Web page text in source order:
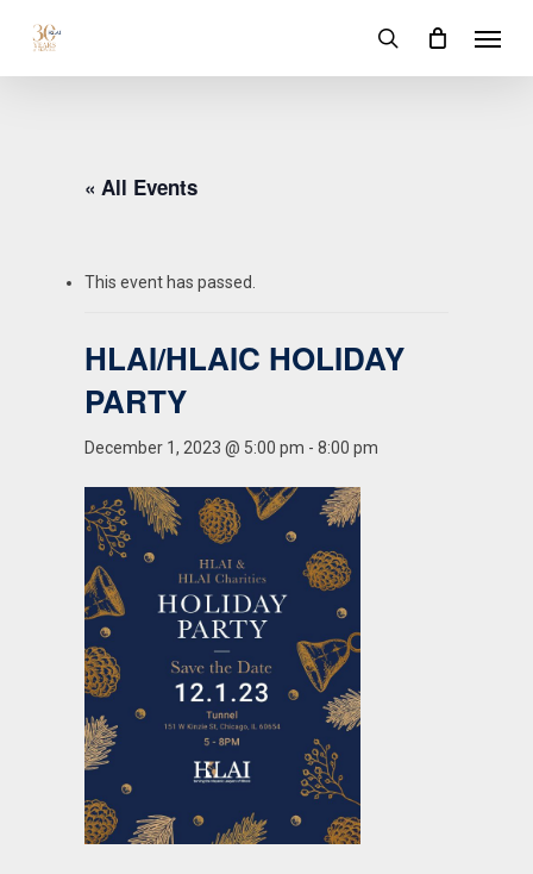
main
search
« All Events
This event has passed.
HLAI/HLAIC HOLIDAY
PARTY
December 1, 2023 @ 5:00 pm - 8:00 pm